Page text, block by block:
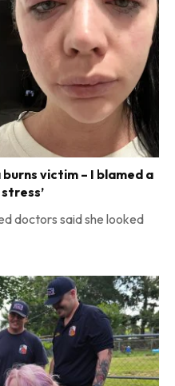
victim – I blamed a
doctors said she looked